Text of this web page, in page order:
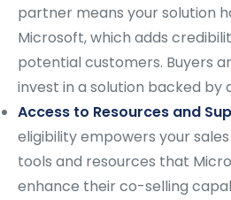
partner means your solution
Microsoft, which adds
potential customers. Buyers
invest in a solution backed by
Access to Resources and
eligibility empowers your
tools and resources that
enhance their co-selling